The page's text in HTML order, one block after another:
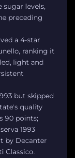
sugar levels,
preceding
a 4-star
ranking it
light and
but skipped
quality
90 points;
1993
by Decanter
Classico.